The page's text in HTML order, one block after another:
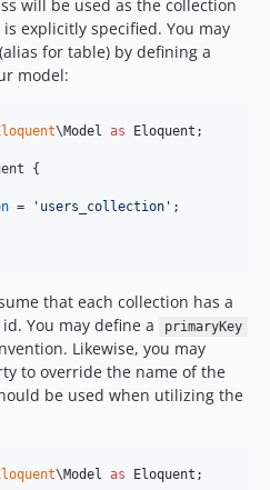
will be used as the collection
explicitly specified. You may
for table) by defining a
model:
\Model as Eloquent ;
{
= ' users_collection ' ;
that each collection has a
You may define a
primaryKey
Likewise, you may
to override the name of the
be used when utilizing the
\Model as Eloquent ;